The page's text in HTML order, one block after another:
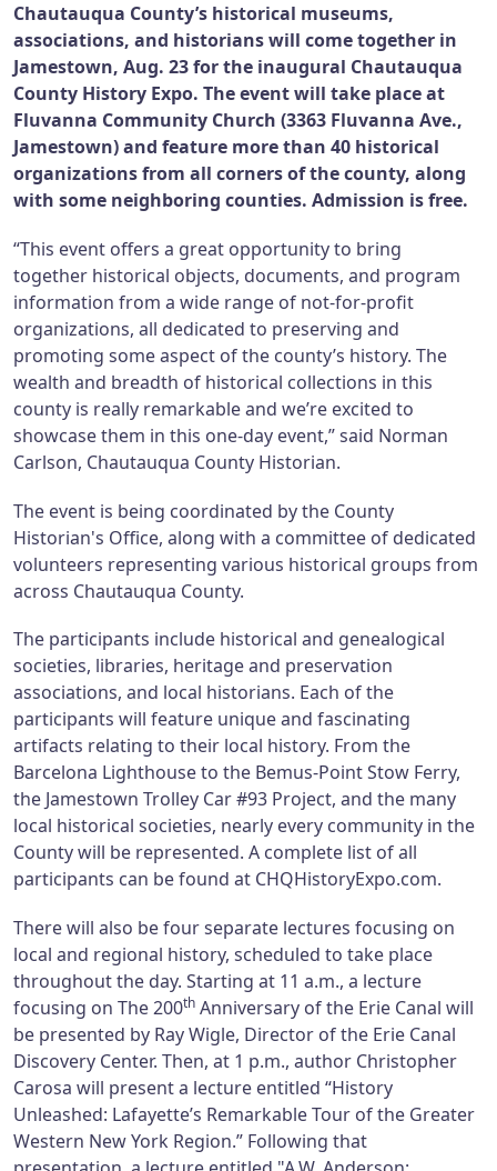
Chautauqua County’s historical museums,
associations, and historians will come together in
Jamestown, Aug. 23 for the inaugural Chautauqua
County History Expo. The event will take place at
Fluvanna Community Church (3363 Fluvanna Ave.,
Jamestown) and feature more than 40 historical
organizations from all corners of the county, along
with some neighboring counties. Admission is free.
“This event offers a great opportunity to bring
together historical objects, documents, and program
information from a wide range of not-for-profit
organizations, all dedicated to preserving and
promoting some aspect of the county’s history. The
wealth and breadth of historical collections in this
county is really remarkable and we’re excited to
showcase them in this one-day event,” said Norman
Carlson, Chautauqua County Historian.
The event is being coordinated by the County
Historian's Office, along with a committee of dedicated
volunteers representing various historical groups from
across Chautauqua County.
The participants include historical and genealogical
societies, libraries, heritage and preservation
associations, and local historians. Each of the
participants will feature unique and fascinating
artifacts relating to their local history. From the
Barcelona Lighthouse to the Bemus-Point Stow Ferry,
the Jamestown Trolley Car #93 Project, and the many
local historical societies, nearly every community in the
County will be represented. A complete list of all
participants can be found at CHQHistoryExpo.com.
There will also be four separate lectures focusing on
local and regional history, scheduled to take place
throughout the day. Starting at 11 a.m., a lecture
focusing on The 200th Anniversary of the Erie Canal will
be presented by Ray Wigle, Director of the Erie Canal
Discovery Center. Then, at 1 p.m., author Christopher
Carosa will present a lecture entitled “History
Unleashed: Lafayette’s Remarkable Tour of the Greater
Western New York Region.” Following that